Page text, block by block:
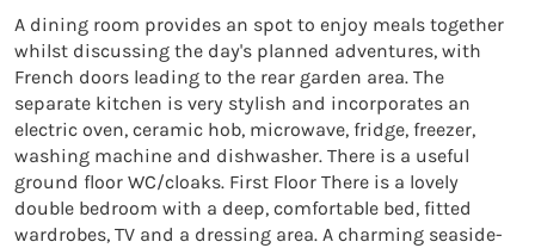
A dining room provides an spot to enjoy meals together
whilst discussing the day's planned adventures, with
French doors leading to the rear garden area. The
separate kitchen is very stylish and incorporates an
electric oven, ceramic hob, microwave, fridge, freezer,
washing machine and dishwasher. There is a useful
ground floor WC/cloaks. First Floor There is a lovely
double bedroom with a deep, comfortable bed, fitted
wardrobes, TV and a dressing area. A charming seaside-